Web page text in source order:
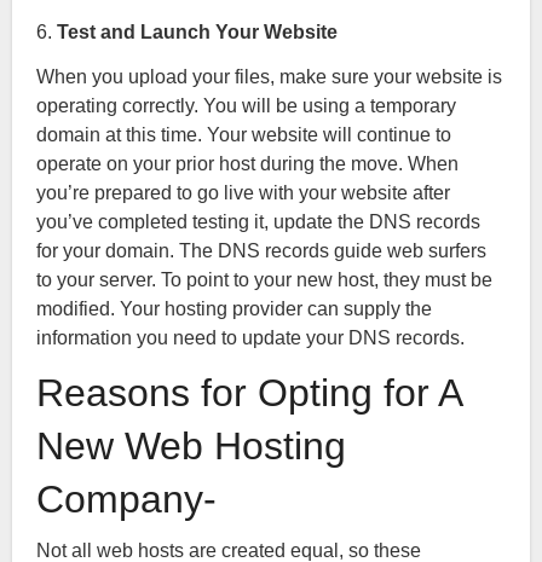
6. Test and Launch Your Website
When you upload your files, make sure your website is
operating correctly. You will be using a temporary
domain at this time. Your website will continue to
operate on your prior host during the move. When
you’re prepared to go live with your website after
you’ve completed testing it, update the DNS records
for your domain. The DNS records guide web surfers
to your server. To point to your new host, they must be
modified. Your hosting provider can supply the
information you need to update your DNS records.
Reasons for Opting for A
New Web Hosting
Company-
Not all web hosts are created equal, so these